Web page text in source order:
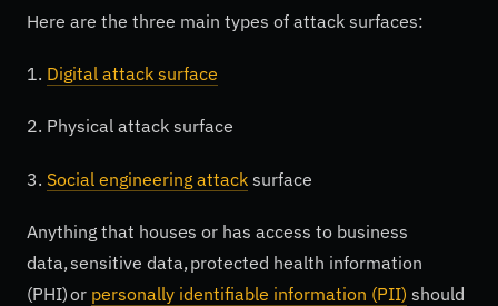
Here are the three main types of attack surfaces:
1. Digital attack surface
2. Physical attack surface
3. Social engineering attack surface
Anything that houses or has access to business
data, sensitive data, protected health information
(PHI) or personally identifiable information (PII) should